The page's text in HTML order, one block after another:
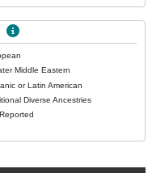
Middle Eastern
or Latin American
Diverse Ancestries